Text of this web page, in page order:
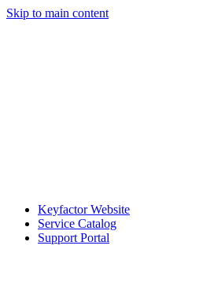
Skip to main content
Keyfactor Website
Service Catalog
Support Portal